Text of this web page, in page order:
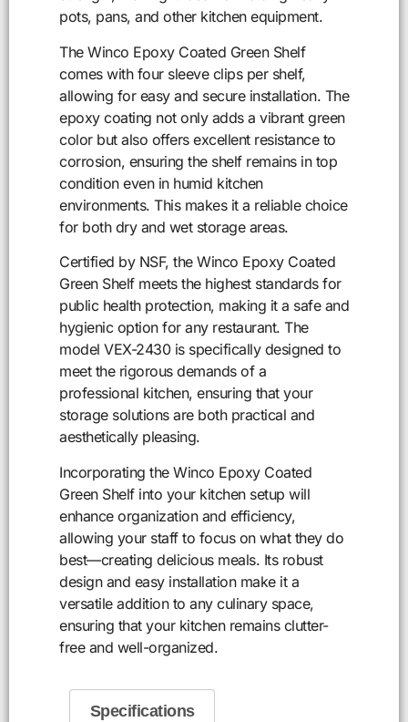
pots, pans, and other kitchen equipment.
The Winco Epoxy Coated Green Shelf
comes with four sleeve clips per shelf,
allowing for easy and secure installation. The
epoxy coating not only adds a vibrant green
color but also offers excellent resistance to
corrosion, ensuring the shelf remains in top
condition even in humid kitchen
environments. This makes it a reliable choice
for both dry and wet storage areas.
Certified by NSF, the Winco Epoxy Coated
Green Shelf meets the highest standards for
public health protection, making it a safe and
hygienic option for any restaurant. The
model VEX-2430 is specifically designed to
meet the rigorous demands of a
professional kitchen, ensuring that your
storage solutions are both practical and
aesthetically pleasing.
Incorporating the Winco Epoxy Coated
Green Shelf into your kitchen setup will
enhance organization and efficiency,
allowing your staff to focus on what they do
best—creating delicious meals. Its robust
design and easy installation make it a
versatile addition to any culinary space,
ensuring that your kitchen remains clutter-
free and well-organized.
Specifications